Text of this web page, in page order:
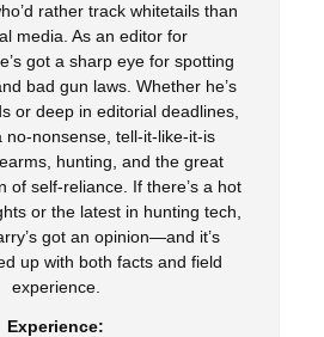
rather track whitetails than
media. As an editor for
got a sharp eye for spotting
bad gun laws. Whether he’s
or deep in editorial deadlines,
no-nonsense, tell-it-like-it-is
hunting, and the great
of self-reliance. If there’s a hot
or the latest in hunting tech,
got an opinion—and it’s
up with both facts and field
experience.
Experience: